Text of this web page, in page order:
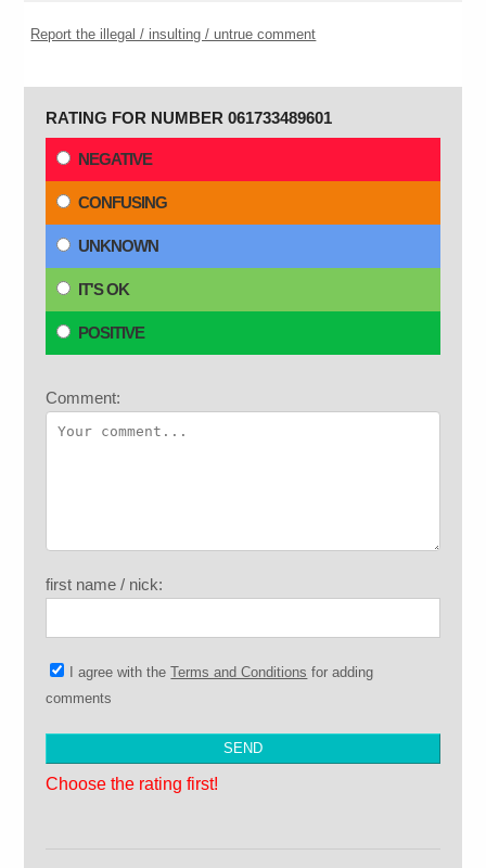
Report the illegal / insulting / untrue comment
RATING FOR NUMBER 061733489601
NEGATIVE
CONFUSING
UNKNOWN
IT'S OK
POSITIVE
Comment:
first name / nick:
I agree with theTerms and Conditions for adding
comments
Choose the rating first!